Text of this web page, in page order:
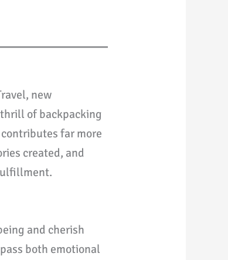
new
of backpacking
far more
created, and
and cherish
both emotional